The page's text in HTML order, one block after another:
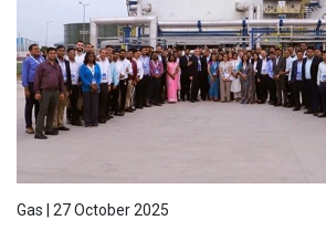
Gas | 27 October 2025